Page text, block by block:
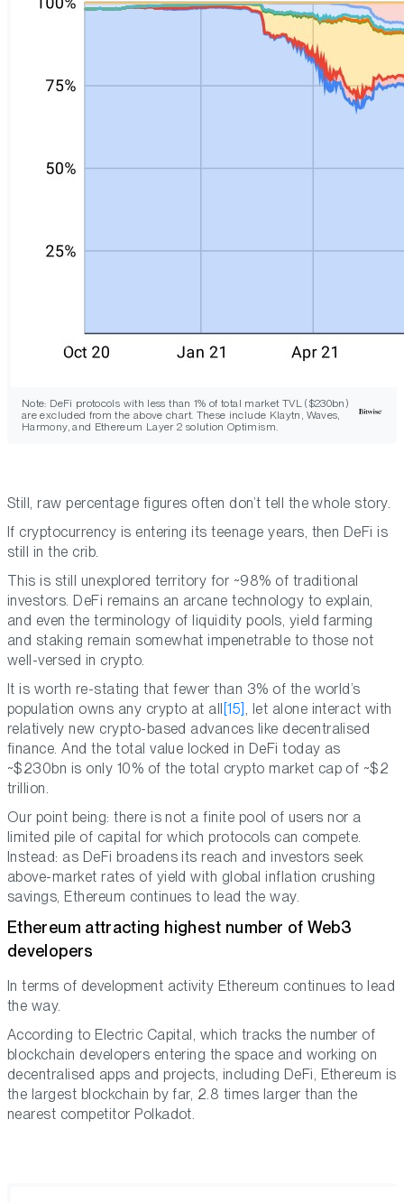
Note: DeFi protocols with less than 1% of total market TVL ($230bn)
are excluded from the above chart. These include Klaytn, Waves,
Harmony, and Ethereum Layer 2 solution Optimism.
Still, raw percentage figures often don’t tell the whole story.
If cryptocurrency is entering its teenage years, then DeFi is
still in the crib.
This is still unexplored territory for ~98% of traditional
investors. DeFi remains an arcane technology to explain,
and even the terminology of liquidity pools, yield farming
and staking remain somewhat impenetrable to those not
well-versed in crypto.
It is worth re-stating that fewer than 3% of the world’s
population owns any crypto at all
[15] , let alone interact with
relatively new crypto-based advances like decentralised
finance. And the total value locked in DeFi today as
~$230bn is only 10% of the total crypto market cap of ~$2
trillion.
Our point being: there is not a finite pool of users nor a
limited pile of capital for which protocols can compete.
Instead: as DeFi broadens its reach and investors seek
above-market rates of yield with global inflation crushing
savings, Ethereum continues to lead the way.
Ethereum attracting highest number of Web3
developers
In terms of development activity Ethereum continues to lead
the way.
According to Electric Capital, which tracks the number of
blockchain developers entering the space and working on
decentralised apps and projects, including DeFi, Ethereum is
the largest blockchain by far, 2.8 times larger than the
nearest competitor Polkadot.